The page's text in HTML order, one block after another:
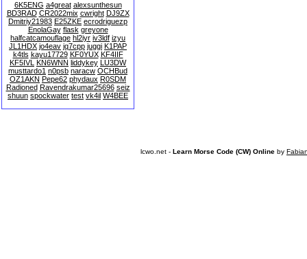
6K5ENG a4great alexsunthesun
BD3RAD CR2022mix cwright DJ9ZX
Dmitriy21983 E25ZKE ecrodriguezp
EnolaGay flask greyone
halfcatcamouflage hl2iyr iv3ldf izyu
JL1HDX jo4eav jq7cpp juggi K1PAP
k4tls kayu17729 KF0YUX KF4IIF
KF5IVL KN6WNN liddykey LU3DW
musttardo1 n0psb naracw OCHBud
OZ1AKN Pepe62 phydaux R0SDM
Radioned Ravendrakumar25696 seiz
shuun spockwater test vk4il W4BEE
lcwo.net - Learn Morse Code (CW) Online by